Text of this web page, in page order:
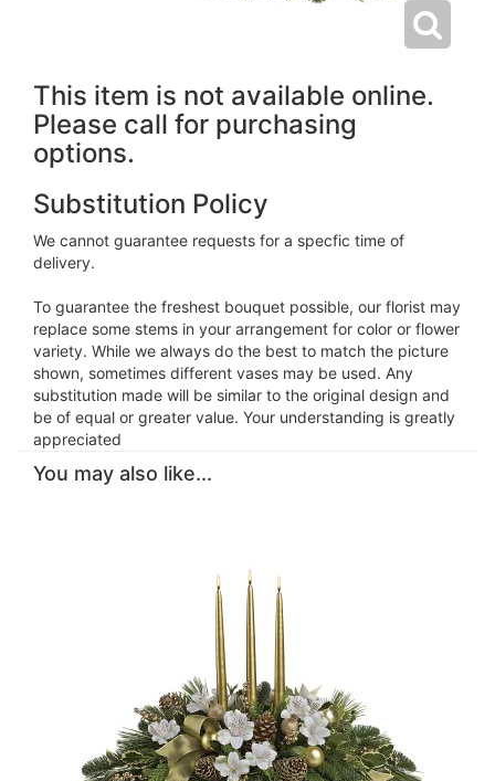
This item is not available online.
Please call for purchasing
options.
Substitution Policy
We cannot guarantee requests for a specfic time of
delivery.
To guarantee the freshest bouquet possible, our florist may
replace some stems in your arrangement for color or flower
variety. While we always do the best to match the picture
shown, sometimes different vases may be used. Any
substitution made will be similar to the original design and
be of equal or greater value. Your understanding is greatly
appreciated
You may also like...